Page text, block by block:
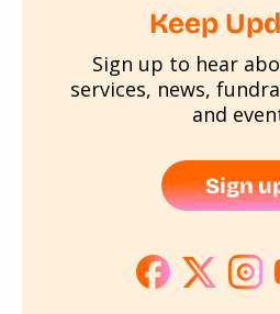
Keep
Sign up to hear
services, news,
and
Sign